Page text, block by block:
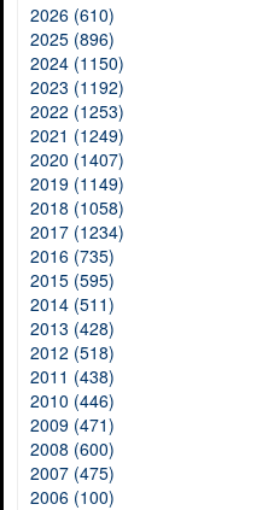
2026 (610)
2025 (896)
2024 (1150)
2023 (1192)
2022 (1253)
2021 (1249)
2020 (1407)
2019 (1149)
2018 (1058)
2017 (1234)
2016 (735)
2015 (595)
2014 (511)
2013 (428)
2012 (518)
2011 (438)
2010 (446)
2009 (471)
2008 (600)
2007 (475)
2006 (100)